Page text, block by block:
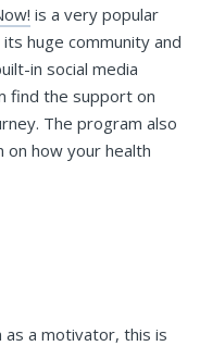
is a very popular
huge community and
in social media
find the support on
The program also
on how your health
as a motivator, this is